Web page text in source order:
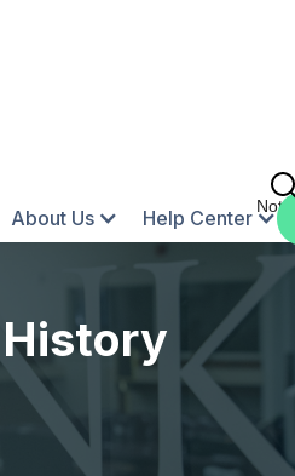
History
About Us Help Center Not